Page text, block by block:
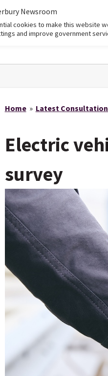
Home
Home» Latest
Electric
survey
Newsroom
cookies to make this website
and improve government